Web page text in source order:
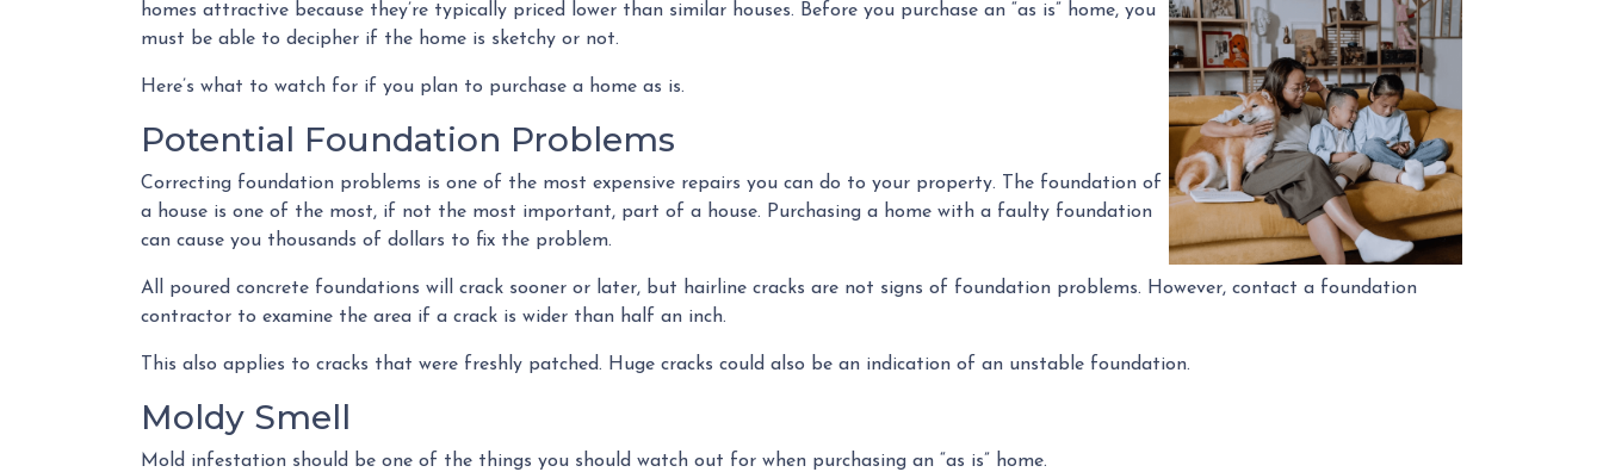
homes attractive because they’re typically priced lower than similar houses. Before you purchase an “as is” home, you
must be able to decipher if the home is sketchy or not.
Here’s what to watch for if you plan to purchase a home as is.
Potential Foundation Problems
Correcting foundation problems is one of the most expensive repairs you can do to your property. The foundation of
a house is one of the most, if not the most important, part of a house. Purchasing a home with a faulty foundation
can cause you thousands of dollars to fix the problem.
All poured concrete foundations will crack sooner or later, but hairline cracks are not signs of foundation problems. However, contact a foundation
contractor to examine the area if a crack is wider than half an inch.
This also applies to cracks that were freshly patched. Huge cracks could also be an indication of an unstable foundation.
Moldy Smell
Mold infestation should be one of the things you should watch out for when purchasing an “as is” home.